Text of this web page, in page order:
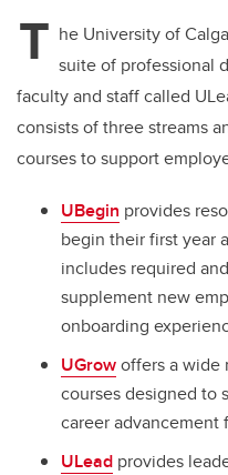
er e
b
o
o
T he University of
suite of professional
faculty and staff called
consists of three streams
courses to support
UBegin provides
begin their first year
includes required
supplement new
onboarding
UGrowoffers a wide
courses designed to
career advancement
ULead provides